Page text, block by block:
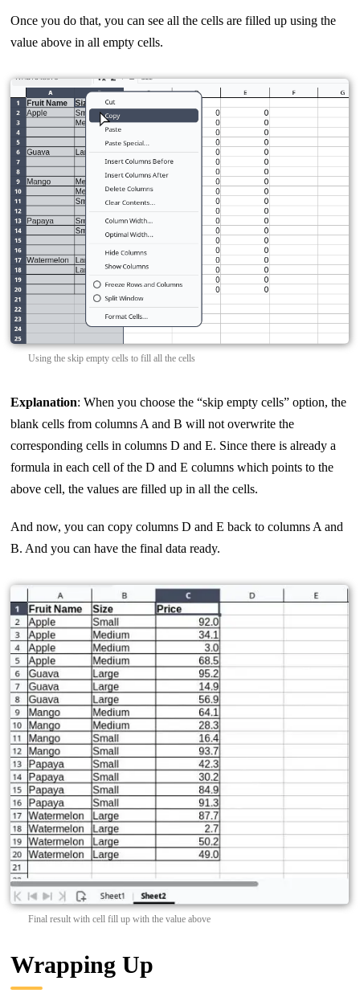
Once you do that, you can see all the cells are filled up using the
value above in all empty cells.
Using the skip empty cells to fill all the cells
Explanation: When you choose the “skip empty cells” option, the
blank cells from columns A and B will not overwrite the
corresponding cells in columns D and E. Since there is already a
formula in each cell of the D and E columns which points to the
above cell, the values are filled up in all the cells.
And now, you can copy columns D and E back to columns A and
B. And you can have the final data ready.
Final result with cell fill up with the value above
Wrapping Up